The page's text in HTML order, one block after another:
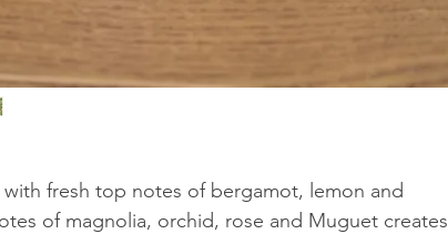
with fresh top notes of bergamot, lemon and
of magnolia, orchid, rose and Muguet creates